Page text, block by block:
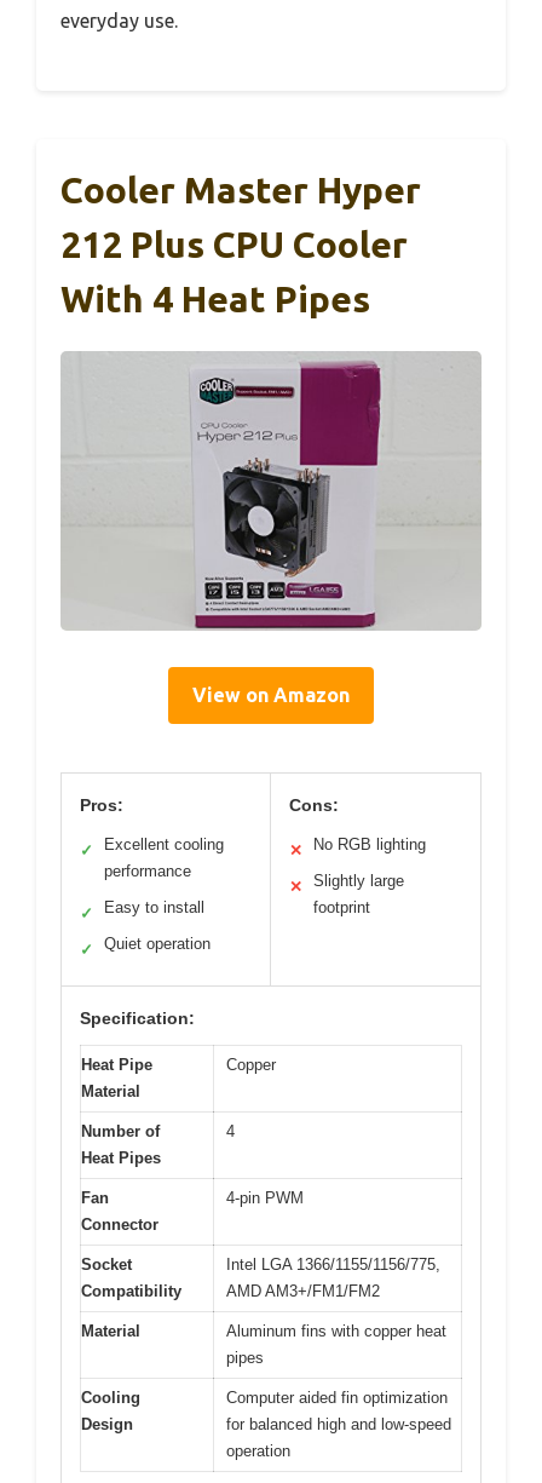
everyday use.
Cooler Master Hyper
212 Plus CPU Cooler
With 4 Heat Pipes
View on Amazon
Pros:
✓
Excellent cooling
performance
✓ Easy to install
✓ Quiet operation
Cons:
✕ No RGB lighting
✕
Slightly large
footprint
Specification:
Heat Pipe
Material
Copper
Number of
Heat Pipes
4
Fan
Connector
4-pin PWM
Socket
Compatibility
Intel LGA 1366/1155/1156/775,
AMD AM3+/FM1/FM2
Material
Aluminum fins with copper heat
pipes
Cooling
Design
Computer aided fin optimization
for balanced high and low-speed
operation